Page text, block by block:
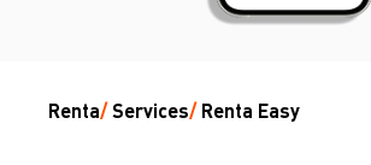
Renta/Services/ Renta Easy